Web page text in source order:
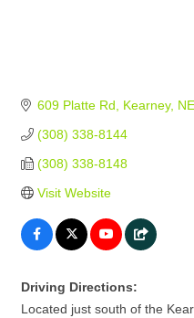
609 Platte Rd Kearney NE
(308) 338-8144
(308) 338-8148
Visit Website
Driving Directions:
Located just south of the